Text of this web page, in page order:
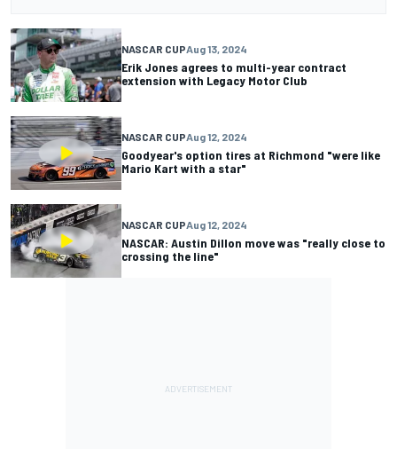
NASCAR CUPAug 13, 2024
Erik Jones agrees to multi-year contract
extension with Legacy Motor Club
NASCAR CUPAug 12, 2024
Goodyear's option tires at Richmond "were like
Mario Kart with a star"
NASCAR CUPAug 12, 2024
NASCAR: Austin Dillon move was "really close to
crossing the line"